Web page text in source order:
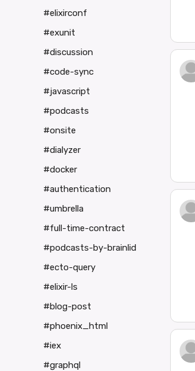
#elixirconf
#exunit
#discussion
#code-sync
#javascript
#podcasts
#onsite
#dialyzer
#docker
#authentication
#umbrella
#full-time-contract
#podcasts-by-brainlid
#ecto-query
#elixir-ls
#blog-post
#phoenix_html
#iex
#graphql